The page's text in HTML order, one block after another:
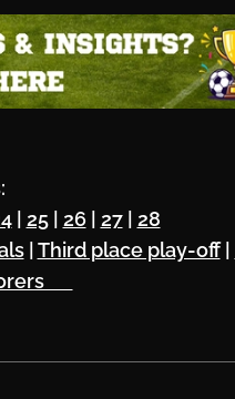
| 25| 26| 27| 28
| Third place play-off|
⚽